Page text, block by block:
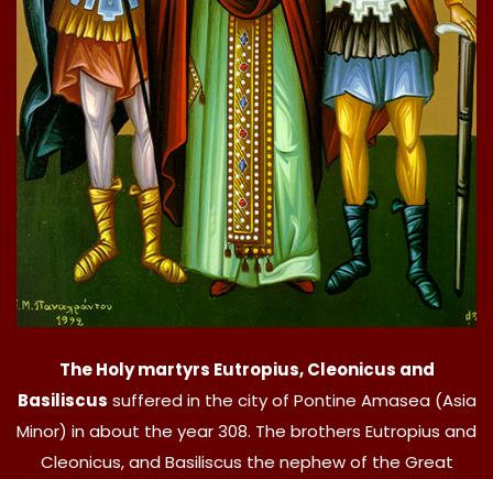
The Holy martyrs Eutropius, Cleonicus and
Basiliscus suffered in the city of Pontine Amasea (Asia
Minor) in about the year 308. The brothers Eutropius and
Cleonicus, and Basiliscus the nephew of the Great